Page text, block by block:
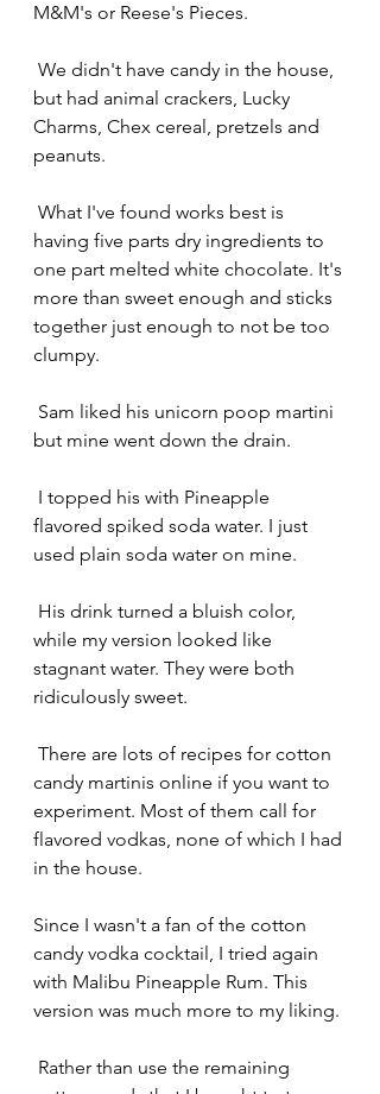
M&M's or Reese's Pieces.
but had animal crackers, Lucky
Charms, Chex cereal, pretzels and
peanuts.
having five parts dry ingredients to
one part melted white chocolate. It's
more than sweet enough and sticks
together just enough to not be too
clumpy.
but mine went down the drain.
flavored spiked soda water. I just
used plain soda water on mine.
while my version looked like
stagnant water. They were both
ridiculously sweet.
candy martinis online if you want to
experiment. Most of them call for
flavored vodkas, none of which I had
in the house.
Since I wasn't a fan of the cotton
candy vodka cocktail, I tried again
with Malibu Pineapple Rum. This
version was much more to my liking.